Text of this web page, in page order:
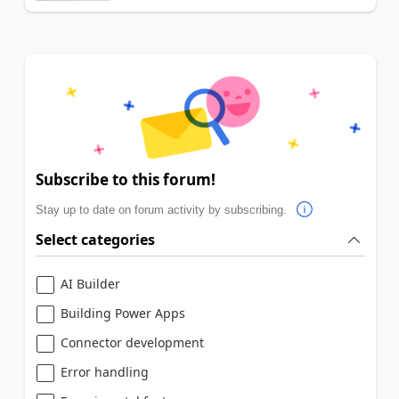
Subscribe to this forum!
Stay up to date on forum activity by subscribing.
Select categories
AI Builder
Building Power Apps
Connector development
Error handling